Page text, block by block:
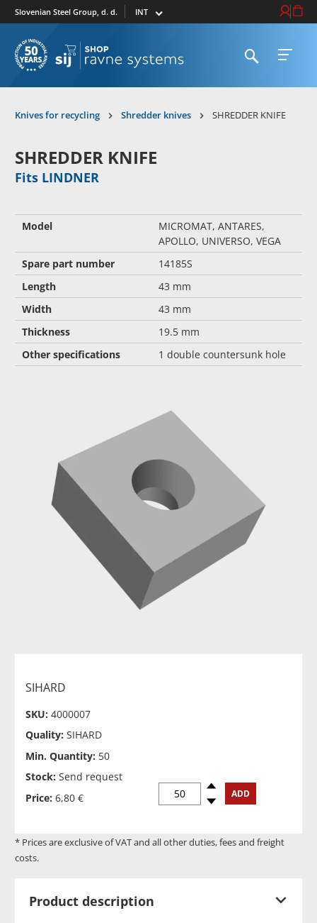
Slovenian Steel Group, d. d. Select market Login /
Cart
Open searchOpen
Knives for recycling Shredder knives SHREDDER KNIFE
SHREDDER KNIFE
Fits LINDNER
Model
MICROMAT, ANTARES,
APOLLO, UNIVERSO, VEGA
Spare part number
14185S
Length
43 mm
Width
43 mm
Thickness
19.5 mm
Other specifications
1 double countersunk hole
SIHARD
SKU: 4000007
Quality: SIHARD
Min. Quantity: 50
Stock: Send request
Price: 6,80 € Spindown
Spinup ADD
* Prices are exclusive of VAT and all other duties, fees and freight
costs.
Product description